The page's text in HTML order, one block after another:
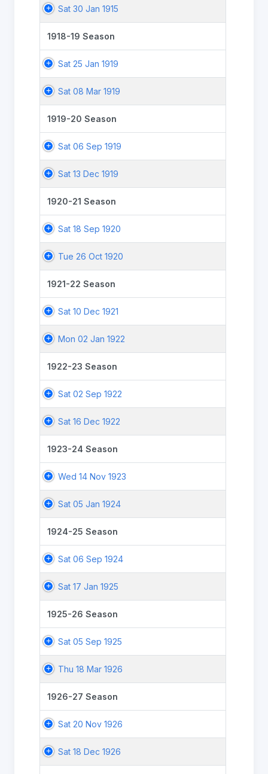
Sat 30 Jan 1915
1918-19 Season
Sat 25 Jan 1919
Sat 08 Mar 1919
1919-20 Season
Sat 06 Sep 1919
Sat 13 Dec 1919
1920-21 Season
Sat 18 Sep 1920
Tue 26 Oct 1920
1921-22 Season
Sat 10 Dec 1921
Mon 02 Jan 1922
1922-23 Season
Sat 02 Sep 1922
Sat 16 Dec 1922
1923-24 Season
Wed 14 Nov 1923
Sat 05 Jan 1924
1924-25 Season
Sat 06 Sep 1924
Sat 17 Jan 1925
1925-26 Season
Sat 05 Sep 1925
Thu 18 Mar 1926
1926-27 Season
Sat 20 Nov 1926
Sat 18 Dec 1926